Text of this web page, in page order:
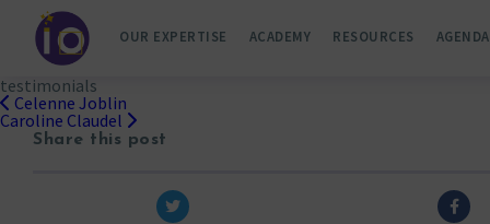
OUR EXPERTISE ACADEMY RESOURCES AGENDA
testimonials
Post
navigation
Celenne Joblin
Caroline Claudel
Share this post